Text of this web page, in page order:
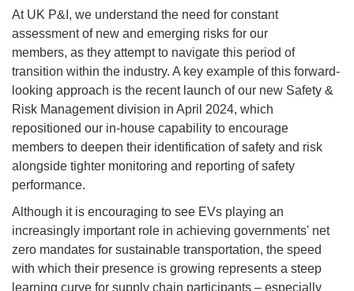
At UK P&I, we understand the need for constant
assessment of new and emerging risks for our
members, as they attempt to navigate this period of
transition within the industry. A key example of this forward-
looking approach is the recent launch of our new Safety &
Risk Management division in April 2024, which
repositioned our in-house capability to encourage
members to deepen their identification of safety and risk
alongside tighter monitoring and reporting of safety
performance.
Although it is encouraging to see EVs playing an
increasingly important role in achieving governments' net
zero mandates for sustainable transportation, the speed
with which their presence is growing represents a steep
learning curve for supply chain participants – especially